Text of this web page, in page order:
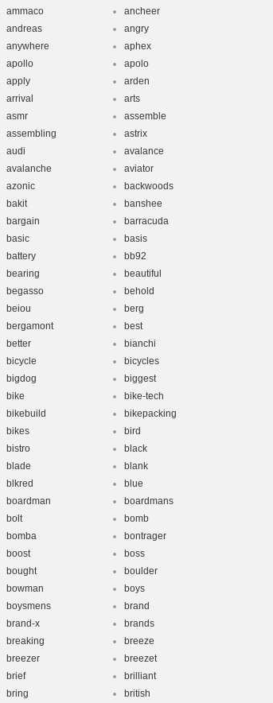
ammaco
ancheer
andreas
angry
anywhere
aphex
apollo
apolo
apply
arden
arrival
arts
asmr
assemble
assembling
astrix
audi
avalance
avalanche
aviator
azonic
backwoods
bakit
banshee
bargain
barracuda
basic
basis
battery
bb92
bearing
beautiful
begasso
behold
beiou
berg
bergamont
best
better
bianchi
bicycle
bicycles
bigdog
biggest
bike
bike-tech
bikebuild
bikepacking
bikes
bird
bistro
black
blade
blank
blkred
blue
boardman
boardmans
bolt
bomb
bomba
bontrager
boost
boss
bought
boulder
bowman
boys
boysmens
brand
brand-x
brands
breaking
breeze
breezer
breezet
brief
brilliant
bring
british